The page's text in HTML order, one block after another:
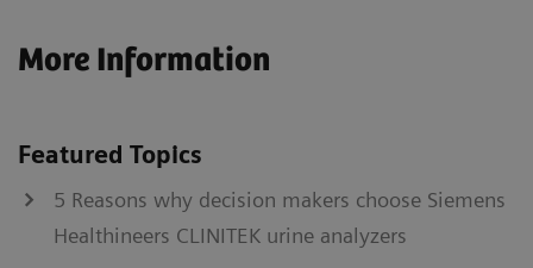
More Information
Featured Topics
5 Reasons why decision makers choose Siemens
Healthineers CLINITEK urine analyzers